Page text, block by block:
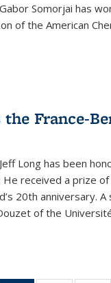
Somorjai has
of the American
the France-
Long has been
He received a prize
20th anniversary.
of the